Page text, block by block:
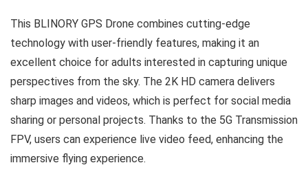
This BLINORY GPS Drone combines cutting-edge
technology with user-friendly features, making it an
excellent choice for adults interested in capturing unique
perspectives from the sky. The 2K HD camera delivers
sharp images and videos, which is perfect for social media
sharing or personal projects. Thanks to the 5G Transmission
FPV, users can experience live video feed, enhancing the
immersive flying experience.